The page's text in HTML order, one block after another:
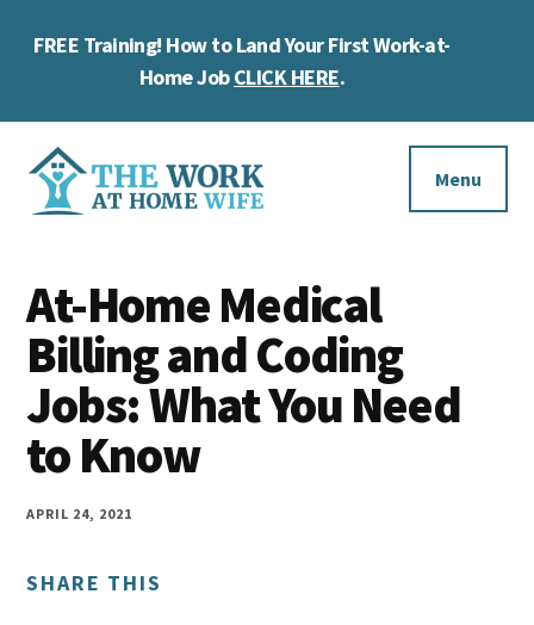
FREE Training! How to Land Your First Work-at-
Home JobCLICK HERE.
Additional
menu
Work
at
Home
Wife
you
work
at
home
and
online
Menu
At-Home Medical
Billing and Coding
Jobs: What You Need
to Know
APRIL 24, 2021
SHARE THIS